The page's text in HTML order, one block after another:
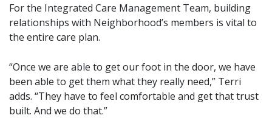
For the Integrated Care Management Team, building
relationships with Neighborhood’s members is vital to
the entire care plan.
“Once we are able to get our foot in the door, we have
been able to get them what they really need,” Terri
adds. “They have to feel comfortable and get that trust
built. And we do that.”